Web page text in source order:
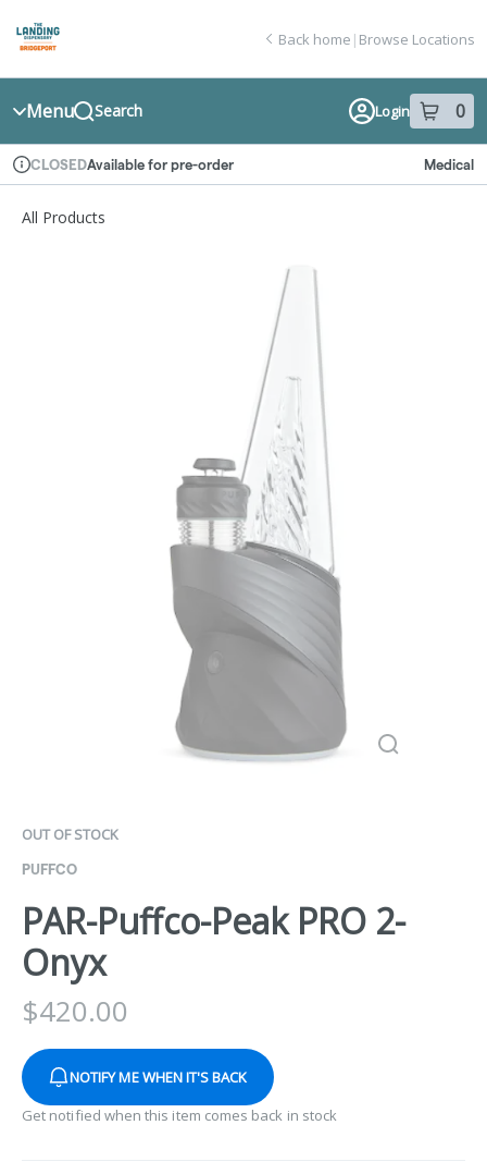
Navigation
return to dispensary home page
Back home | Browse Locations
Menu Search Login 0
item sin
Dispensary Info
CLOSEDAvailable for pre-order Medical
All Products
OUT OF STOCK
PUFFCO
PAR-Puffco-Peak PRO 2-
Onyx
$420.00
NOTIFY ME WHEN IT'S BACK
Get notified when this item comes back in stock